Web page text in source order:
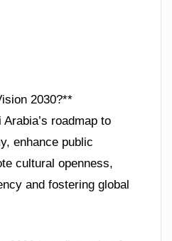
2030?**
roadmap to
enhance public
cultural openness,
and fostering global